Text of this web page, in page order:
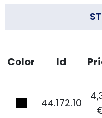
Color Id
44.172.10